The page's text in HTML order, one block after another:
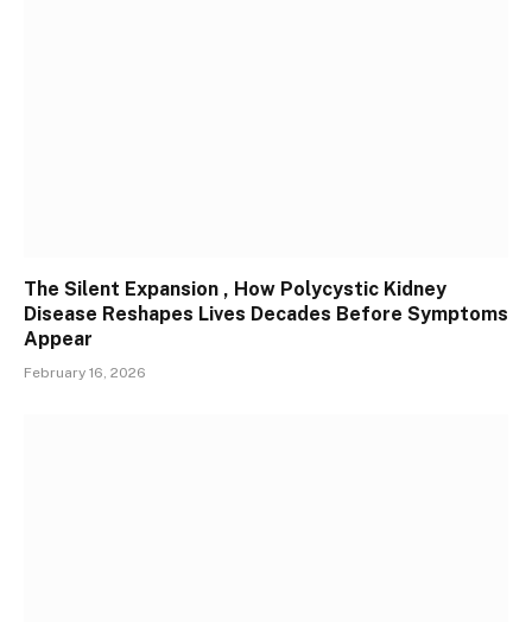
The Silent Expansion , How Polycystic Kidney
Disease Reshapes Lives Decades Before Symptoms
Appear
February 16, 2026